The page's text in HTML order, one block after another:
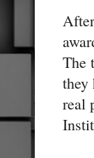
The
they
real